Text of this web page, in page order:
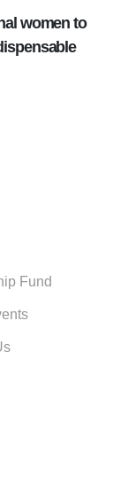
women to
Fund